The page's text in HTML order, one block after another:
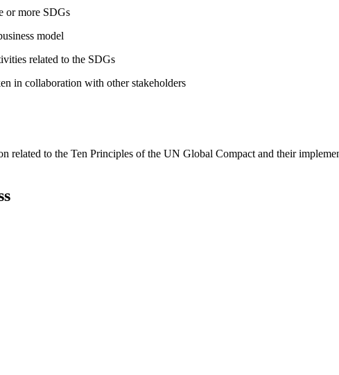
or more SDGs
model
related to the SDGs
in collaboration with other stakeholders
to the Ten Principles of the UN Global Compact and their